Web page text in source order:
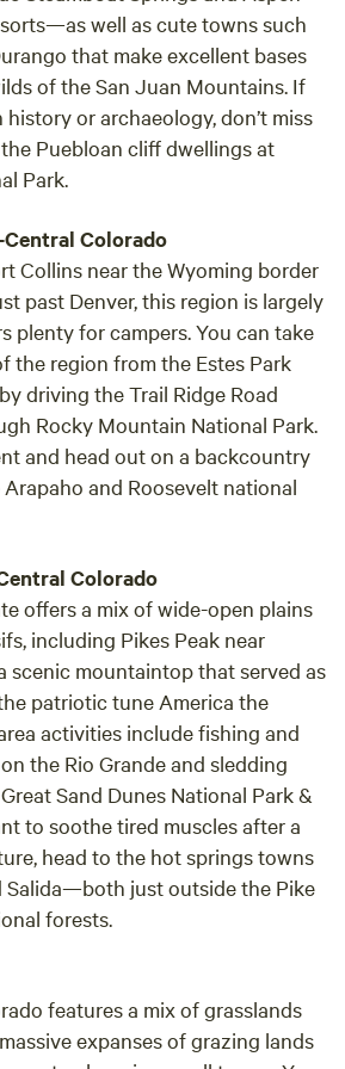
string would be
with the horses being brought
both Horsemanship and
which benefited in valuable
the
head of horses, as several
winter their horses here. Dad
forth, pull their shoes, etc. Our
Barbara's mare Calico, a pinto
though Tennessee Walker was
with
was bred to the Shetland, Tarzan, a
the mare Feather (Nan's
to General James, producing the
began training Doll in 1970. This
old when she took the High Point
Horse Trials, over some tough
Mary Woolverton's Prince of Pride.
two track, drag a log, pull a cart
gates, work livestock and run all day.
a trait that skipped a
in 1973(?). She would get
did some riding for
breedings, working Victory
stallion, Great Hills Richmond.
from this cross was sold on to the
In the 1970's, a local
well as cute towns such
that make excellent bases
of the San Juan Mountains. If
history or archaeology, don’t miss
Puebloan cliff dwellings at
Park.
Colorado
Collins near the Wyoming border
past Denver, this region is largely
plenty for campers. You can take
the region from the Estes Park
driving the Trail Ridge Road
Rocky Mountain National Park.
and head out on a backcountry
and Roosevelt national
Colorado
offers a mix of wide-open plains
including Pikes Peak near
scenic mountaintop that served as
patriotic tune America the
activities include fishing and
the Rio Grande and sledding
Sand Dunes National Park &
to soothe tired muscles after a
head to the hot springs towns
Salida—both just outside the Pike
forests.
features a mix of grasslands
expanses of grazing lands